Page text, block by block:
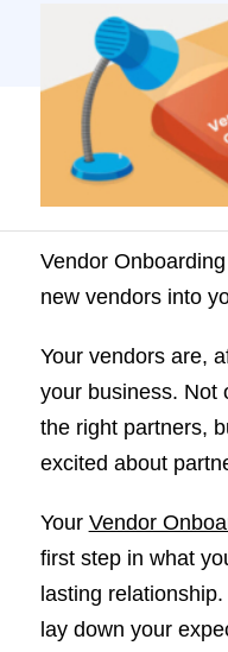
partnering
Onboarding
Vendor
new vendors into
Your vendors are,
your business. Not
the right partners,
excited about
Your Vendor
first step in what
lasting
lay down your